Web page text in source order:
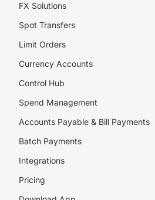
FX Solutions
Spot Transfers
Limit Orders
Currency Accounts
Control Hub
Spend Management
Accounts Payable & Bill Payments
Batch Payments
Integrations
Pricing